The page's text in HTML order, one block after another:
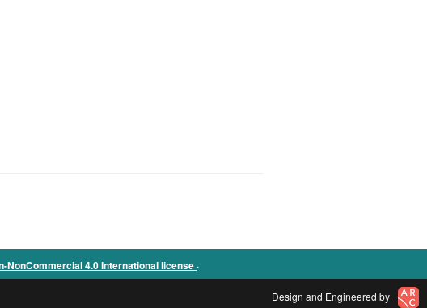
NonCommercial 4.0 International license .
Design and Engineered by